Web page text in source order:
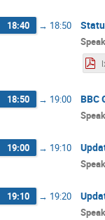
18:40 → 18:50
18:50 → 19:00 BBC
19:00 → 19:10
19:10 → 19:20